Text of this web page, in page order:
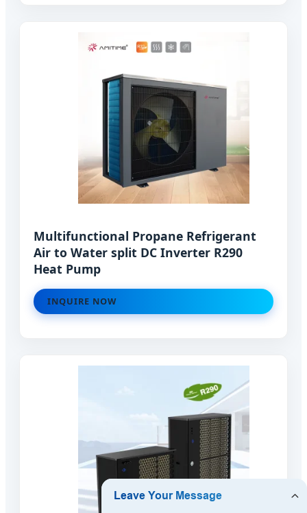
Multifunctional Propane Refrigerant
Air to Water split DC Inverter R290
Heat Pump
INQUIRE NOW